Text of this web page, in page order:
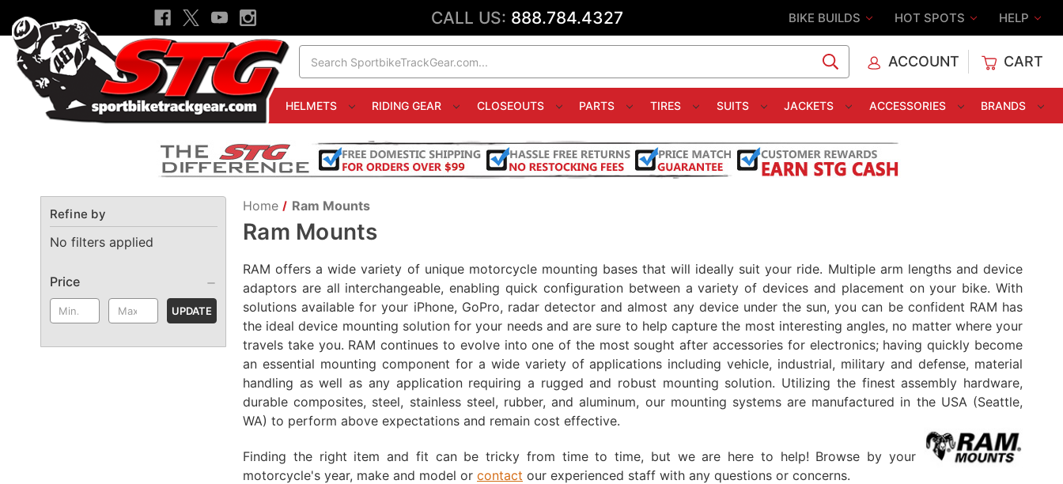
CALL US: 888.784.4327 BIKE BUILDS HOT SPOTS HELP
ACCOUNT CART
HELMETS RIDING GEAR CLOSEOUTS PARTS TIRES SUITS JACKETS ACCESSORIES BRANDS
Refine by
No filters applied
Price
UPDATE
Home Ram Mounts
Ram Mounts
RAM offers a wide variety of unique motorcycle mounting bases that will ideally suit your ride. Multiple arm lengths and device
adaptors are all interchangeable, enabling quick configuration between a variety of devices and placement on your bike. With
solutions available for your iPhone, GoPro, radar detector and almost any device under the sun, you can be confident RAM has
the ideal device mounting solution for your needs and are sure to help capture the most interesting angles, no matter where your
travels take you. RAM continues to evolve into one of the most sought after accessories for electronics; having quickly become
an essential mounting component for a wide variety of applications including vehicle, industrial, military and defense, material
handling as well as any application requiring a rugged and robust mounting solution. Utilizing the finest assembly hardware,
durable composites, steel, stainless steel, rubber, and aluminum, our mounting systems are manufactured in the USA (Seattle,
WA) to perform above expectations and remain cost effective.
Finding the right item and fit can be tricky from time to time, but we are here to help! Browse by your
motorcycle's year, make and model or contact our experienced staff with any questions or concerns.